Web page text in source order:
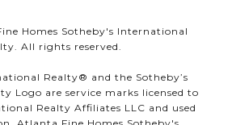
Homes Sotheby's International
All rights reserved.
Realty®️ and the Sotheby’s
Logo are service marks licensed to
Realty Affiliates LLC and used